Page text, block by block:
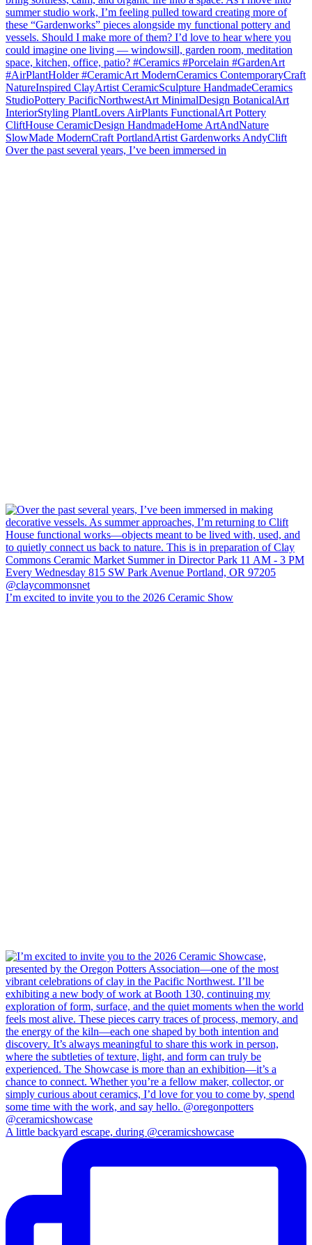
Over the past several years, I’ve been immersed in
I’m excited to invite you to the 2026 Ceramic Show
A little backyard escape, during @ceramicshowcase